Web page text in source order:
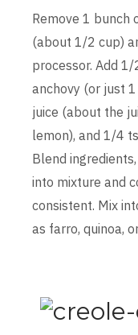
Remove 1 bunch
(about 1/2 cup)
processor. Add
anchovy (or just
juice (about the
lemon), and 1/4
Blend
into mixture and
consistent. Mix
as farro, quinoa,